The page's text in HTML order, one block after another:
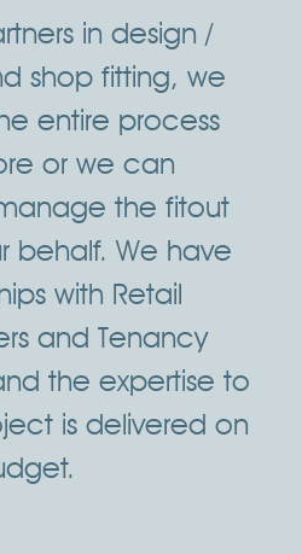
in design /
shop fitting, we
entire process
or we can
the fitout
behalf. We have
with Retail
and Tenancy
the expertise to
is delivered on